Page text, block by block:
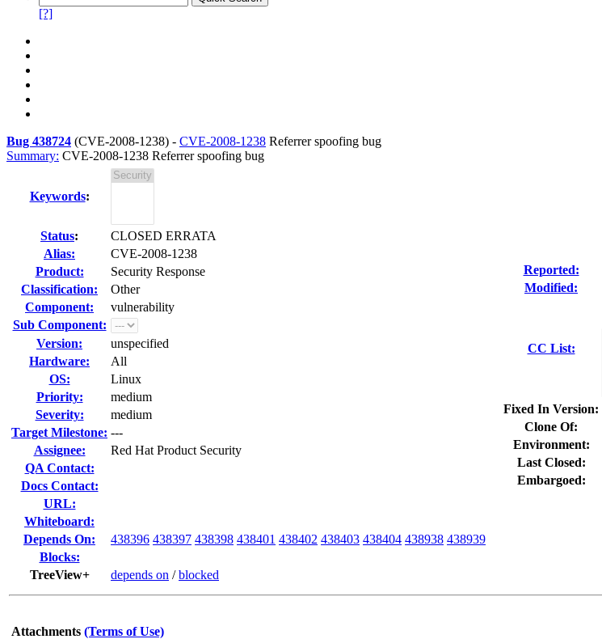
[?]
Bug 438724 (CVE-2008-1238) - CVE-2008-1238 Referrer spoofing bug
Summary: CVE-2008-1238 Referrer spoofing bug
Keywords:
Status:
CLOSED ERRATA
Alias:
CVE-2008-1238
Product:
Security Response
Classification:
Other
Component:
vulnerability
Sub Component:
Version:
unspecified
Hardware:
All
OS:
Linux
Priority:
medium
Severity:
medium
Target Milestone: ---
Assignee:
Red Hat Product Security
QA Contact:
Docs Contact:
URL:
Whiteboard:
Depends On:
438396 438397 438398 438401 438402 438403 438404 438938 438939
Blocks:
TreeView+
depends on /blocked
Reported:
Modified:
CC List:
Fixed In Version:
Clone Of:
Environment:
Last Closed:
Embargoed:
Attachments (Terms of Use)